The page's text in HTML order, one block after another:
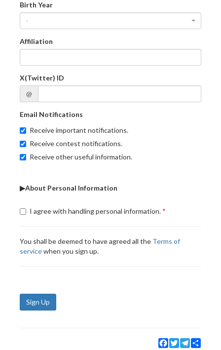
Birth Year
-
Affiliation
X(Twitter) ID
@
Email Notifications
Receive important notifications.
Receive contest notifications.
Receive other useful information.
▶About Personal Information
I agree with handling personal information.
You shall be deemed to have agreed all the Terms of
servicewhen you sign up.
Sign Up
Facebook
TwitterTelegram